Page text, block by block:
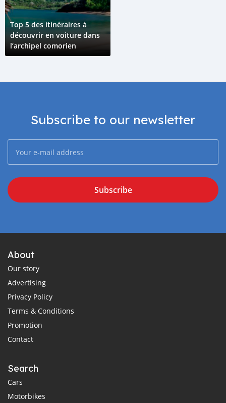
Top 5 des itinéraires à
découvrir en voiture dans
l’archipel comorien
Subscribe to our newsletter
Subscribe
About
Our story
Advertising
Privacy Policy
Terms & Conditions
Promotion
Contact
Search
Cars
Motorbikes